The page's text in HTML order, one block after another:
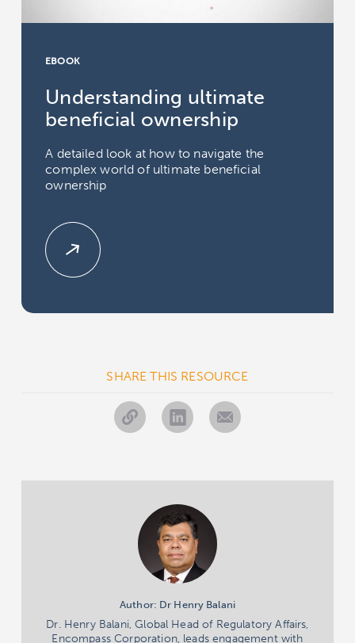
EBOOK
Understanding ultimate
beneficial ownership
A detailed look at how to navigate the
complex world of ultimate beneficial
ownership
SHARE THIS RESOURCE
Author: Dr Henry Balani
Dr. Henry Balani, Global Head of Regulatory Affairs,
Encompass Corporation, leads engagement with